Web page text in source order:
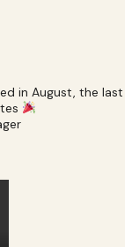
in August, the last